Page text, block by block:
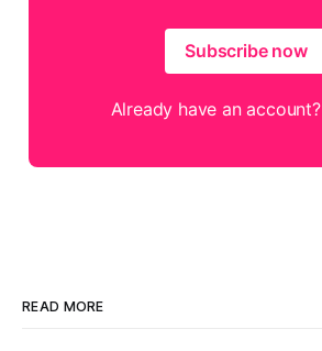
Subscribe now
Already have an account?
READ MORE